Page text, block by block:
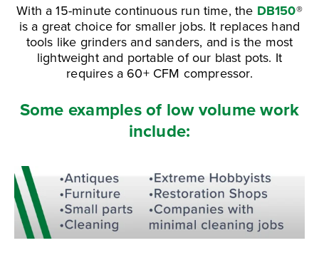
With a 15-minute continuous run time, the DB150®
is a great choice for smaller jobs. It replaces hand
tools like grinders and sanders, and is the most
lightweight and portable of our blast pots. It
requires a 60+ CFM compressor.
Some examples of low volume work
include: